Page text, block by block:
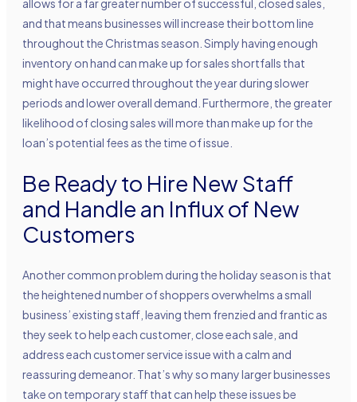
allows for a far greater number of successful, closed sales,
and that means businesses will increase their bottom line
throughout the Christmas season. Simply having enough
inventory on hand can make up for sales shortfalls that
might have occurred throughout the year during slower
periods and lower overall demand. Furthermore, the greater
likelihood of closing sales will more than make up for the
loan’s potential fees as the time of issue.
Be Ready to Hire New Staff
and Handle an Influx of New
Customers
Another common problem during the holiday season is that
the heightened number of shoppers overwhelms a small
business’ existing staff, leaving them frenzied and frantic as
they seek to help each customer, close each sale, and
address each customer service issue with a calm and
reassuring demeanor. That’s why so many larger businesses
take on temporary staff that can help these issues be